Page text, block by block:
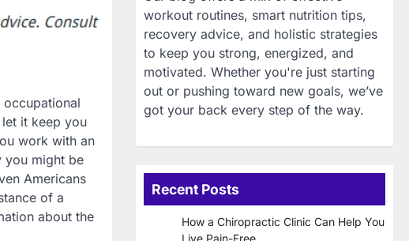
let it keep you
work with an
you might be
Americans
of a
about the
workout routines, smart nutrition tips,
recovery advice, and holistic strategies
to keep you strong, energized, and
motivated. Whether you're just starting
out or pushing toward new goals, we’ve
got your back every step of the way.
Recent Posts
How a Chiropractic Clinic Can Help You